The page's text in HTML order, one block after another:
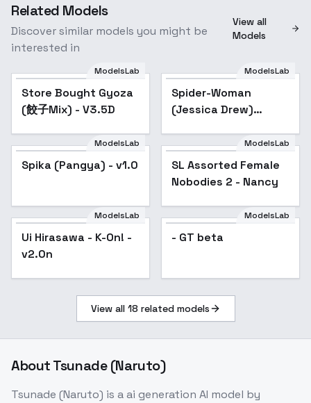
Related Models
Discover similar models you might be
interested in
View all
Models
Popular
ModelsLab
Store Bought Gyoza
(餃子Mix) - V3.5D
ModelsLab
Spider-Woman
(Jessica Drew)
ModelsLab
Spika (Pangya) - v1.0 Popular
ModelsLab
SL Assorted Female
Nobodies 2 - Nancy
Popular
ModelsLab
Ui Hirasawa - K-On! -
v2.0n
ModelsLab
- GT beta
View all 18 related models
AboutTsunade (Naruto)
Tsunade (Naruto) is aai generation AI model by